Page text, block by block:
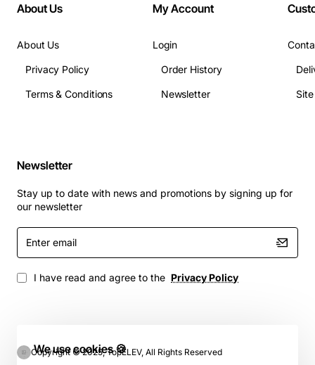
We use cookies 🍪
About Us
About Us
Privacy Policy
Terms & Conditions
My Account
Login
Order History
Newsletter
Newsletter
Stay up to date with news and promotions by signing up for
our newsletter
Enter
email
I have read and agree to the Privacy Policy
Copyright © 2025, TopELEV, All Rights Reserved